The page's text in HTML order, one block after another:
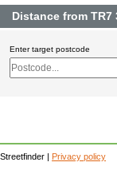
Distance from TR7
Enter target postcode
Streetfinder | Privacy policy